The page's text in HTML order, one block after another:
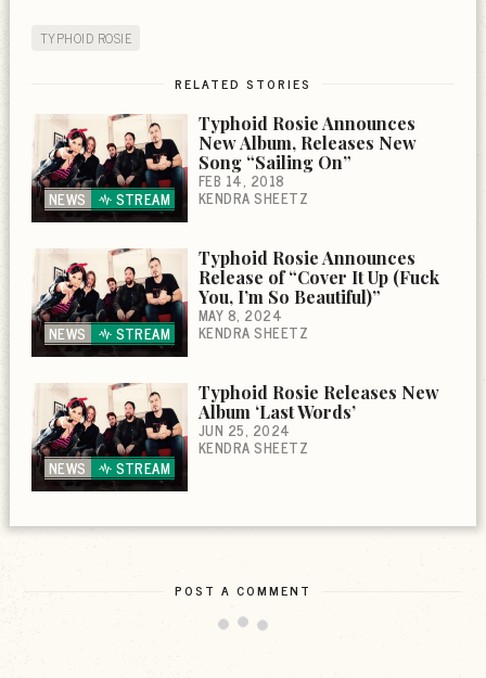
TYPHOID ROSIE
RELATED STORIES
NEWS STREAM
Typhoid Rosie Announces
New Album, Releases New
Song “Sailing On”
FEB 14, 2018
KENDRA SHEETZ
NEWS STREAM
Typhoid Rosie Announces
Release of “Cover It Up (Fuck
You, I’m So Beautiful)”
MAY 8, 2024
KENDRA SHEETZ
NEWS STREAM
Typhoid Rosie Releases New
Album ‘Last Words’
JUN 25, 2024
KENDRA SHEETZ
POST A COMMENT